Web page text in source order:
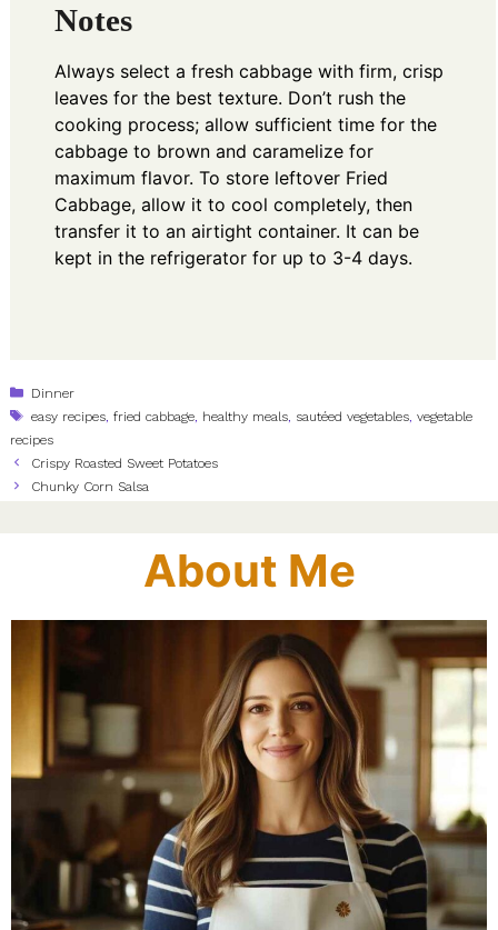
Notes
Always select a fresh cabbage with firm, crisp
leaves for the best texture. Don’t rush the
cooking process; allow sufficient time for the
cabbage to brown and caramelize for
maximum flavor. To store leftover Fried
Cabbage, allow it to cool completely, then
transfer it to an airtight container. It can be
kept in the refrigerator for up to 3-4 days.
Categories
Dinner
Tags
easy recipes ,fried cabbage healthy meals sautéed vegetables ,vegetable
recipes
Crispy Roasted Sweet Potatoes
Chunky Corn Salsa
About Me